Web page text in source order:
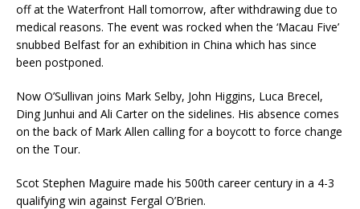
off at the Waterfront Hall tomorrow, after withdrawing due to
medical reasons. The event was rocked when the ‘Macau Five’
snubbed Belfast for an exhibition in China which has since
been postponed.
Now O’Sullivan joins Mark Selby, John Higgins, Luca Brecel,
Ding Junhui and Ali Carter on the sidelines. His absence comes
on the back of Mark Allen calling for a boycott to force change
on the Tour.
Scot Stephen Maguire made his 500th career century in a 4-3
qualifying win against Fergal O’Brien.